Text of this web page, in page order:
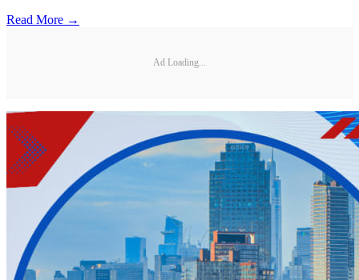
Read More →
Ad Loading...